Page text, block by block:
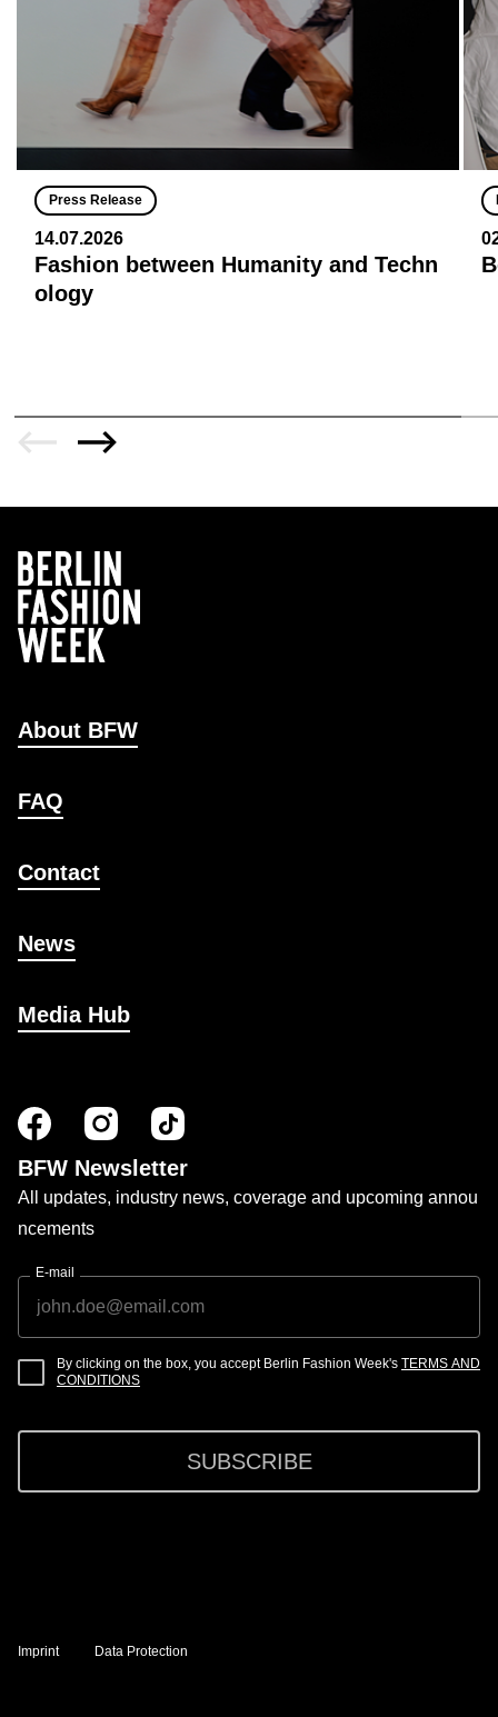
Press Release
14.07.2026
Fashion between Humanity and Techn
ology
About BFW
FAQ
Contact
News
Media Hub
BFW Newsletter
All updates, industry news, coverage and upcoming annou
ncements
E-mail
By clicking on the box, you accept Berlin Fashion Week's TERMS AND
CONDITIONS
SUBSCRIBE
Imprint Data Protection